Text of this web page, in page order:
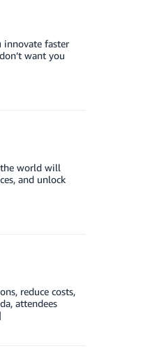
innovate faster
want you
the world will
and unlock
reduce costs,
attendees